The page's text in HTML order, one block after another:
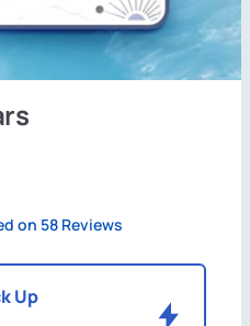
on 58 Reviews
Up